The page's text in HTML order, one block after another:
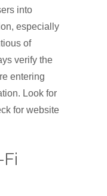
into
especially
of
verify the
entering
Look for
for website